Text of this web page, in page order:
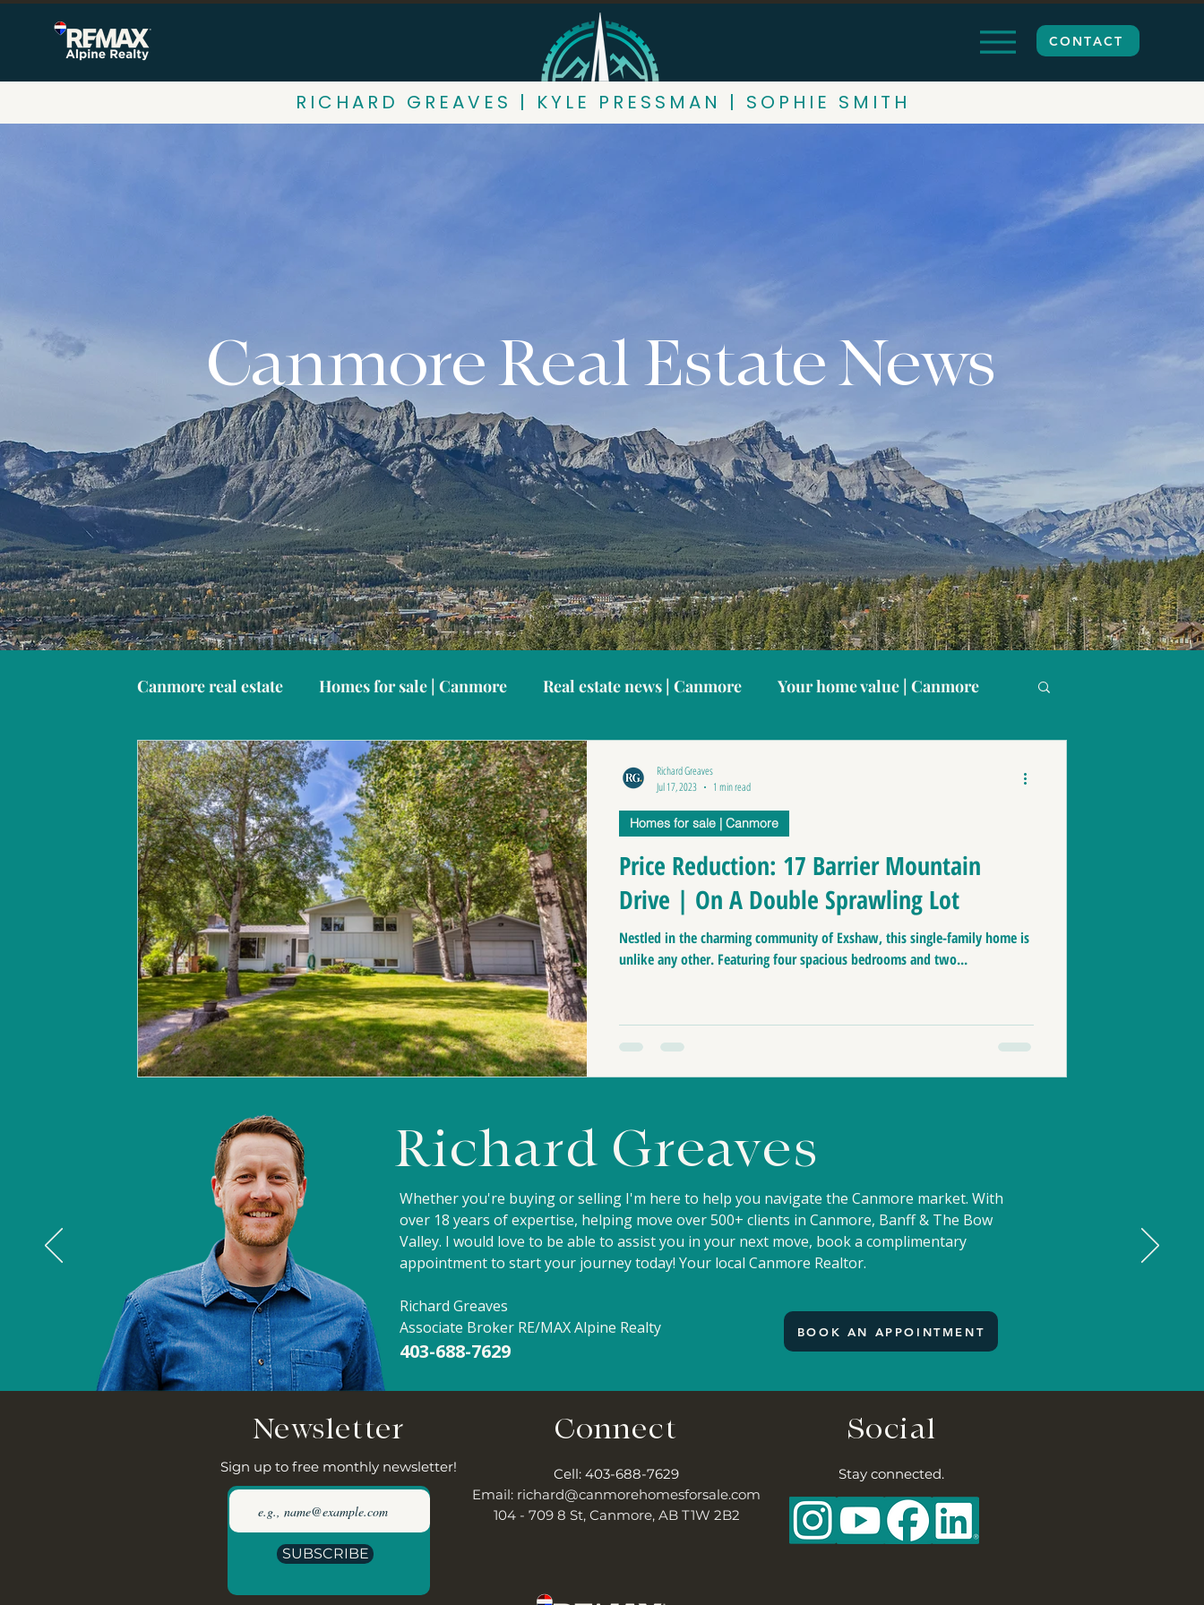
CONTACT
RICHARD GREAVES | KYLE PRESSMAN | SOPHIE SMITH
Canmore Real Estate News
Canmore real estate Homes for sale | Canmore Real estate news | Canmore Your home value | Canmore
Things to do in Canmore Canmore neighbourhoods
Canmore market update Banff Real Estate Buiness for sale | Canmore Canmore zoning
Land for sale | Canmore Canmore Home Prices Moving to Canada Top places to live in Canada
Build Your Home | Canmore Canmore Home Evaluation Luxury Home For Sale Home Tips
Christmas in Banff & Canmore Homes for sale Homes for sale near Canmore & Banff
Canmore market update
Price Reduction: 17 Barrier Mountain
Drive | On A Double Sprawling Lot
Nestled in the charming community of Exshaw, this single-family home is
unlike any other. Featuring four spacious bedrooms and two...
Homes for sale | Canmore
Richard Greaves
Jul 17, 2023
1 min read
Richard Greaves
Whether you're buying or selling I'm here to help you navigate the Canmore market. With
over 18 years of expertise, helping move over 500+ clients in Canmore, Banff & The Bow
Valley. I would love to be able to assist you in your next move, book a complimentary
appointment to start your journey today! Your local Canmore Realtor.
Richard Greaves
Associate Broker RE/MAX Alpine Realty
403-688-7629
BOOK AN APPOINTMENT
Newsletter Connect Social
SUBSCRIBE
Cell: 403-688-7629
Email: richard@canmorehomesforsale.com
104 - 709 8 St, Canmore, AB T1W 2B2
Sign up to free monthly newsletter! Stay connected.